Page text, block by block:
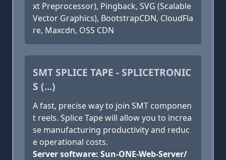
xt Preprocessor), Pingback, SVG (Scalable
Vector Graphics), BootstrapCDN, CloudFla
re, Maxcdn, OSS CDN
SMT SPLICE TAPE - SPLICETRONIC
S (...)
A fast, precise way to join SMT componen
t reels. Splice Tape will allow you to increa
se manufacturing productivity and reduc
e operational costs.
Server software: Sun-ONE-Web-Server/